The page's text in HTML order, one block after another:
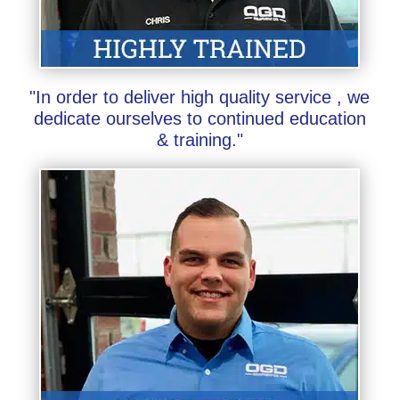
"In order to deliver high quality service , we
dedicate ourselves to continued education
& training."